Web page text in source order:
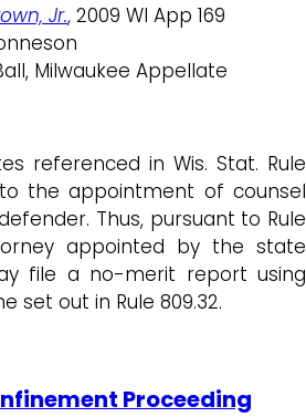
Jr., 2009 WI App 169
Milwaukee Appellate
in Wis. Stat. Rule
to the appointment of counsel
Thus, pursuant to Rule
appointed by the state
file a no-merit report using
set out in Rule 809.32.
Proceeding